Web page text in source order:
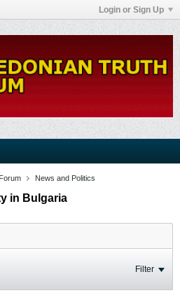
Login or Sign Up
News and Politics
in Bulgaria
Filter